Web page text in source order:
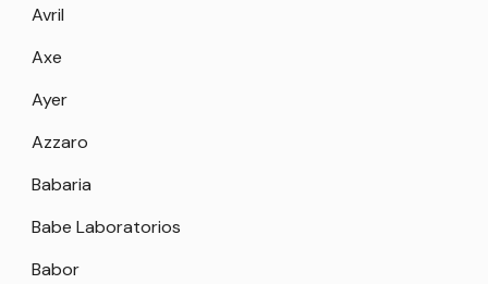
Avril
Axe
Ayer
Azzaro
Babaria
Babe Laboratorios
Babor